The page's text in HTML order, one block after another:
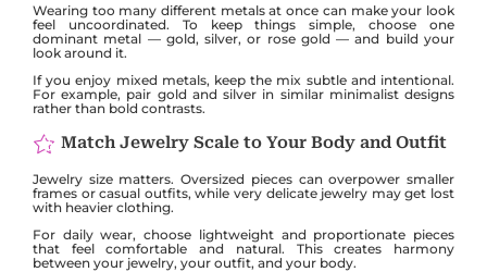
Wearing too many different metals at once can make your look
feel uncoordinated. To keep things simple, choose one
dominant metal — gold, silver, or rose gold — and build your
look around it.
If you enjoy mixed metals, keep the mix subtle and intentional.
For example, pair gold and silver in similar minimalist designs
rather than bold contrasts.
Match Jewelry Scale to Your Body and Outfit
Jewelry size matters. Oversized pieces can overpower smaller
frames or casual outfits, while very delicate jewelry may get lost
with heavier clothing.
For daily wear, choose lightweight and proportionate pieces
that feel comfortable and natural. This creates harmony
between your jewelry, your outfit, and your body.